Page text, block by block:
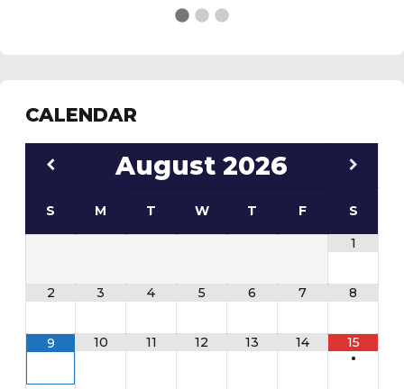
daily field status report here
CALENDAR
August 2026
S M T W T F
S
1
2 3 4 5 6 7 8
9 10 11 12 13 14
15
•